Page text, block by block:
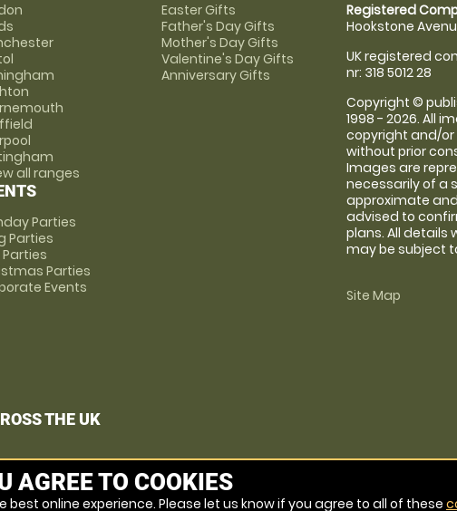
all ranges
Parties
Parties
Parties
Parties
Events
Easter Gifts
Father's Day Gifts
Mother's Day Gifts
Valentine's Day Gifts
Anniversary Gifts
Registered
Hookstone
UK registered
nr: 318 5012 28
Copyright ©
1998 - 2026. All
copyright and/
without prior
Images are
necessarily of a
approximate
advised to
plans. All details
may be subject
Site Map
THE UK
AGREE TO COOKIES
best online experience. Please let us know if you agree to all of these